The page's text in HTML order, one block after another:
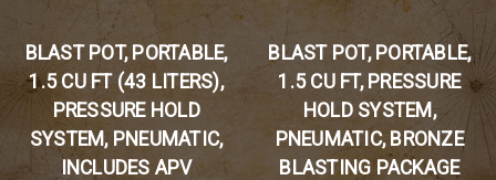
BLAST POT, PORTABLE,
1.5 CU FT (43 LITERS),
PRESSURE HOLD
SYSTEM, PNEUMATIC,
INCLUDES APV
BLAST POT, PORTABLE,
1.5 CU FT, PRESSURE
HOLD SYSTEM,
PNEUMATIC, BRONZE
BLASTING PACKAGE